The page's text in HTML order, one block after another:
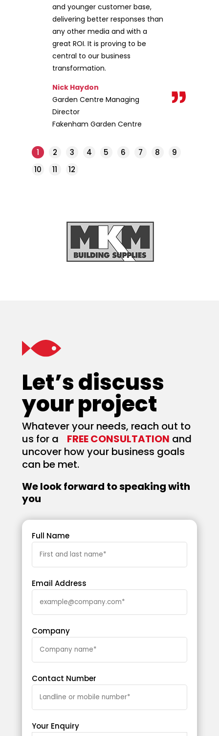
and younger customer base,
delivering better responses than
any other media and with a
great ROI. It is proving to be
central to our business
transformation.
Nick Haydon
Garden Centre Managing
Director
Fakenham Garden Centre
1 2 3 4 5 6 7 8
9
10
11 12
Let’s discuss
your project
Whatever your needs, reach out to
us for a FREE CONSULTATION and
uncover how your business goals
can be met.
We look forward to speaking with
you
Full Name
Email Address
Company
Contact Number
Your Enquiry